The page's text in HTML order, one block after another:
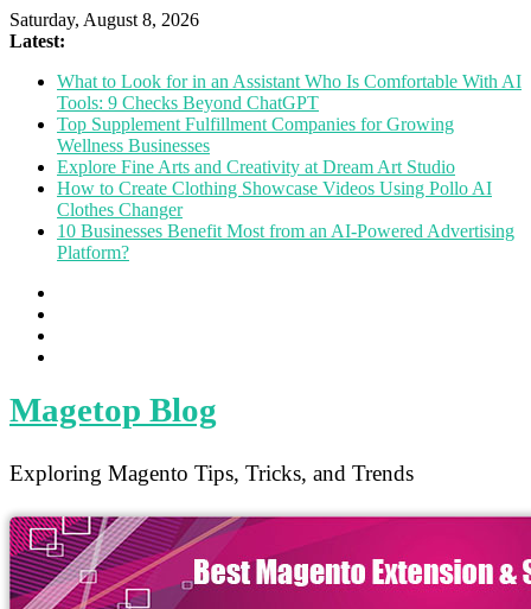
Saturday, August 8, 2026
Latest:
What to Look for in an Assistant Who Is Comfortable With AI
Tools: 9 Checks Beyond ChatGPT
Top Supplement Fulfillment Companies for Growing
Wellness Businesses
Explore Fine Arts and Creativity at Dream Art Studio
How to Create Clothing Showcase Videos Using Pollo AI
Clothes Changer
10 Businesses Benefit Most from an AI-Powered Advertising
Platform?
Magetop Blog
Exploring Magento Tips, Tricks, and Trends